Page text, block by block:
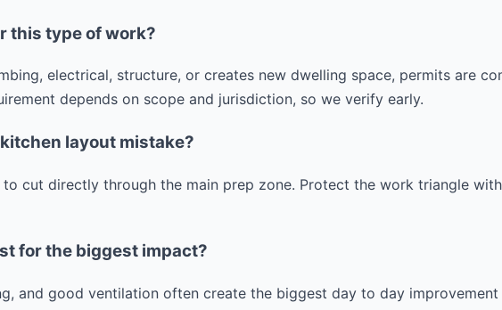
this type of work?
electrical, structure, or creates new dwelling space, permits are
depends on scope and jurisdiction, so we verify early.
layout mistake?
cut directly through the main prep zone. Protect the work triangle
for the biggest impact?
and good ventilation often create the biggest day to day improvement